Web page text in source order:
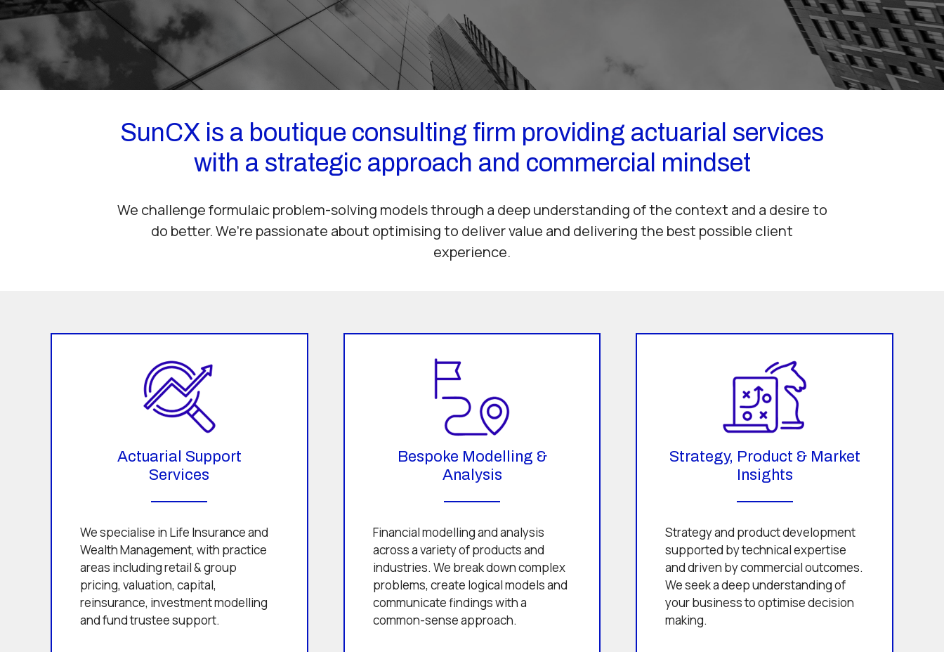
SunCX is a boutique consulting firm providing actuarial services
with a strategic approach and commercial mindset
We challenge formulaic problem-solving models through a deep understanding of the context and a desire to
do better. We’re passionate about optimising to deliver value and delivering the best possible client
experience.
Actuarial Support
Services
We specialise in Life Insurance and
Wealth Management, with practice
areas including retail & group
pricing, valuation, capital,
reinsurance, investment modelling
and fund trustee support.
Bespoke Modelling &
Analysis
Financial modelling and analysis
across a variety of products and
industries. We break down complex
problems, create logical models and
communicate findings with a
common-sense approach.
Strategy, Product & Market
Insights
Strategy and product development
supported by technical expertise
and driven by commercial outcomes.
We seek a deep understanding of
your business to optimise decision
making.